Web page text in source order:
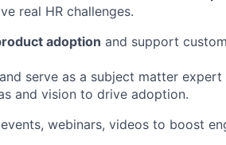
real HR challenges.
adoption and support
and serve as a subject matter
and vision to drive adoption.
webinars, videos to boost